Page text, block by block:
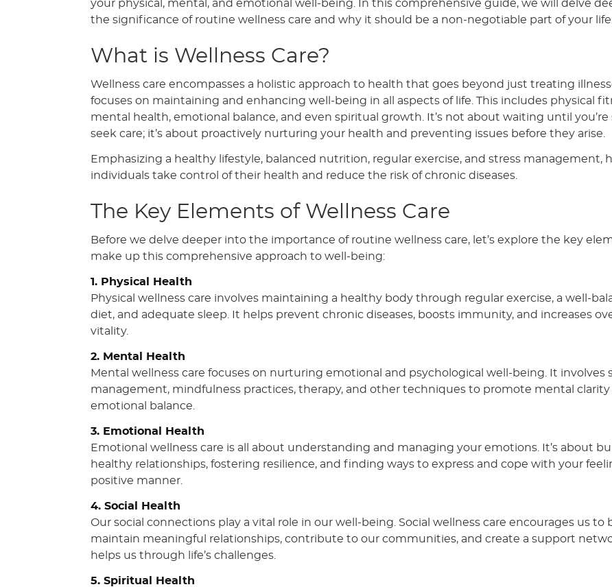
your physical, mental, and emotional well-being. In this comprehensive guide, we will delve
the significance of routine wellness care and why it should be a non-negotiable part of your life.
What is Wellness Care?
Wellness care encompasses a holistic approach to health that goes beyond just treating
focuses on maintaining and enhancing well-being in all aspects of life. This includes physical
mental health, emotional balance, and even spiritual growth. It’s not about waiting until you’re
seek care; it’s about proactively nurturing your health and preventing issues before they arise.
Emphasizing a healthy lifestyle, balanced nutrition, regular exercise, and stress management,
individuals take control of their health and reduce the risk of chronic diseases.
The Key Elements of Wellness Care
Before we delve deeper into the importance of routine wellness care, let’s explore the key
make up this comprehensive approach to well-being:
1. Physical Health
Physical wellness care involves maintaining a healthy body through regular exercise, a well-
diet, and adequate sleep. It helps prevent chronic diseases, boosts immunity, and increases
vitality.
2. Mental Health
Mental wellness care focuses on nurturing emotional and psychological well-being. It involves
management, mindfulness practices, therapy, and other techniques to promote mental clarity
emotional balance.
3. Emotional Health
Emotional wellness care is all about understanding and managing your emotions. It’s about
healthy relationships, fostering resilience, and finding ways to express and cope with your
positive manner.
4. Social Health
Our social connections play a vital role in our well-being. Social wellness care encourages us to
maintain meaningful relationships, contribute to our communities, and create a support
helps us through life’s challenges.
5. Spiritual Health